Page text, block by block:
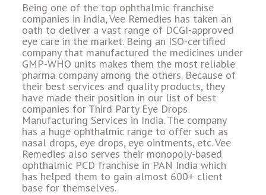
Being one of the top ophthalmic franchise
companies in India, Vee Remedies has taken an
oath to deliver a vast range of DCGI-approved
eye care in the market. Being an ISO-certified
company that manufactured the medicines under
GMP-WHO units makes them the most reliable
pharma company among the others. Because of
their best services and quality products, they
have made their position in our list of best
companies for Third Party Eye Drops
Manufacturing Services in India. The company
has a huge ophthalmic range to offer such as
nasal drops, eye drops, eye ointments, etc. Vee
Remedies also serves their monopoly-based
ophthalmic PCD franchise in PAN India which
has helped them to gain almost 600+ client
base for themselves.